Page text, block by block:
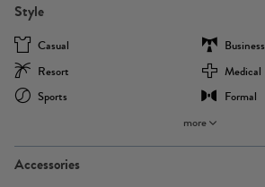
Style
Casual
Business
Resort
Medical
Sports
Formal
more
Accessories